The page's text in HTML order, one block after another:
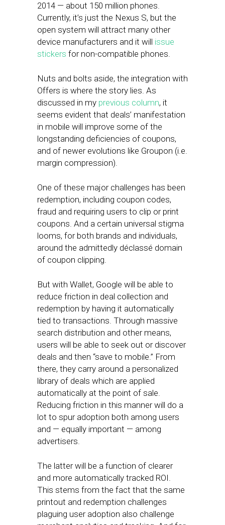
2014 — about 150 million phones.
Currently, it’s just the Nexus S, but the
open system will attract many other
device manufacturers and it will issue
stickers for non-compatible phones.
Nuts and bolts aside, the integration with
Offers is where the story lies. As
discussed in my previous column, it
seems evident that deals’ manifestation
in mobile will improve some of the
longstanding deficiencies of coupons,
and of newer evolutions like Groupon (i.e.
margin compression).
One of these major challenges has been
redemption, including coupon codes,
fraud and requiring users to clip or print
coupons. And a certain universal stigma
looms, for both brands and individuals,
around the admittedly déclassé domain
of coupon clipping.
But with Wallet, Google will be able to
reduce friction in deal collection and
redemption by having it automatically
tied to transactions. Through massive
search distribution and other means,
users will be able to seek out or discover
deals and then “save to mobile.” From
there, they carry around a personalized
library of deals which are applied
automatically at the point of sale.
Reducing friction in this manner will do a
lot to spur adoption both among users
and — equally important — among
advertisers.
The latter will be a function of clearer
and more automatically tracked ROI.
This stems from the fact that the same
printout and redemption challenges
plaguing user adoption also challenge